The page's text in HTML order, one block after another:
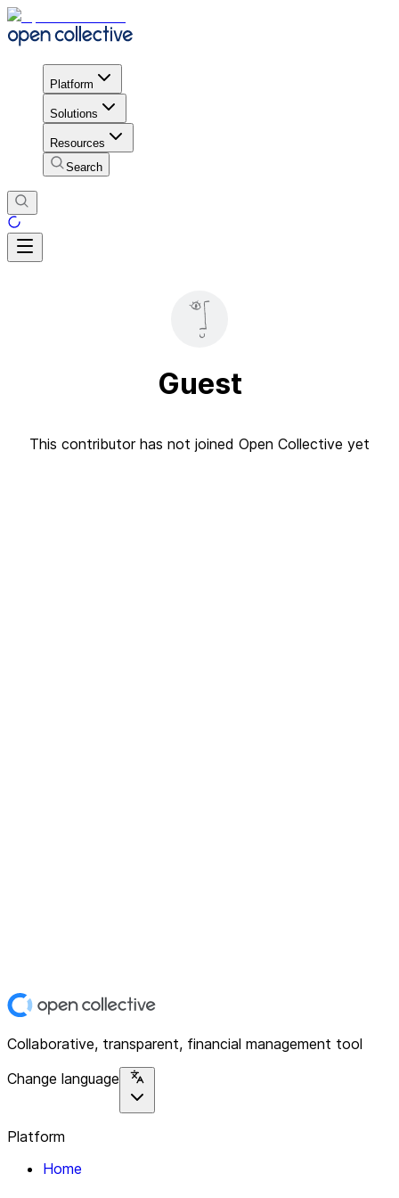
Platform
Solutions
Resources
Search
Guest
This contributor has not joined Open Collective yet
Collaborative, transparent, financial management tool
Change language
Platform
Home